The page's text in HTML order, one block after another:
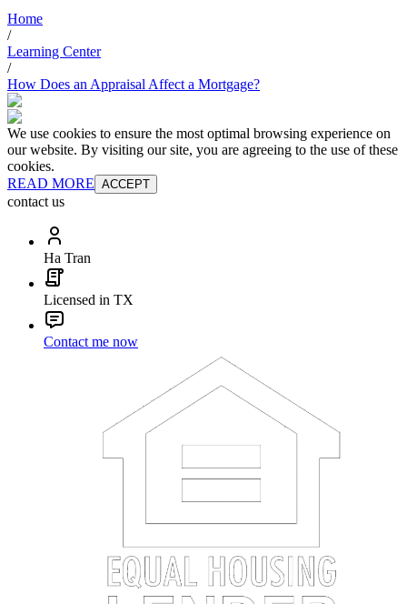
Home
/
Learning Center
/
How Does an Appraisal Affect a Mortgage?
We use cookies to ensure the most optimal browsing experience on
our website. By visiting our site, you are agreeing to the use of these
cookies.
READ MORE ACCEPT
contact us
Ha Tran
Licensed in TX
Contact me now